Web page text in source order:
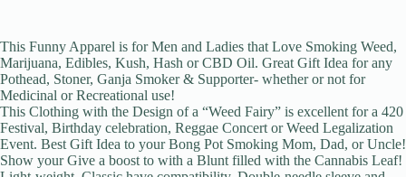
This Funny Apparel is for Men and Ladies that Love Smoking Weed,
Marijuana, Edibles, Kush, Hash or CBD Oil. Great Gift Idea for any
Pothead, Stoner, Ganja Smoker & Supporter- whether or not for
Medicinal or Recreational use!
This Clothing with the Design of a “Weed Fairy” is excellent for a 420
Festival, Birthday celebration, Reggae Concert or Weed Legalization
Event. Best Gift Idea to your Bong Pot Smoking Mom, Dad, or Uncle!
Show your Give a boost to with a Blunt filled with the Cannabis Leaf!